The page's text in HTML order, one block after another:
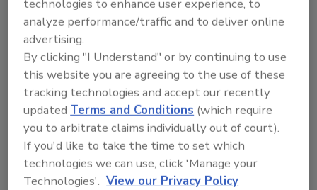
others who share similar issues of process
control. Another advantage of this study will
be the further clarification of vegetable
supplier audits. This project was divided into
four stages: data collection, supplier
interaction, data analysis, and deliverables.
Presented here are the findings from an
examination of the supplier survey. At the time
of this examination, visits to these facilities
were not feasible. The survey was used to
technologies to enhance user experience, to
analyze performance/traffic and to deliver online
advertising.
By clicking "I Understand" or by continuing to use
this website you are agreeing to the use of these
tracking technologies and accept our recently
updatedTerms and Conditions (which require
you to arbitrate claims individually out of court).
If you'd like to take the time to set which
technologies we can use, click 'Manage your
Technologies'. View our Privacy Policy